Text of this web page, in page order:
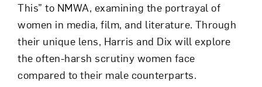
This” to NMWA, examining the portrayal of
women in media, film, and literature. Through
their unique lens, Harris and Dix will explore
the often-harsh scrutiny women face
compared to their male counterparts.
Subscribe